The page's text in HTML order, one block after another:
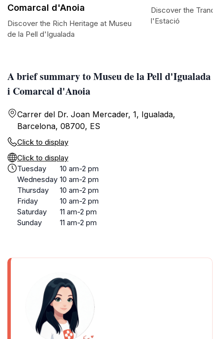
A brief summary to Museu de la Pell d'Igualada
i Comarcal d'Anoia
Carrer del Dr. Joan Mercader, 1, Igualada,
Barcelona, 08700, ES
Click to display
Click to display
Tuesday
10 am-2 pm
Wednesday 10 am-2 pm
Thursday
10 am-2 pm
Friday
10 am-2 pm
Saturday
11 am-2 pm
Sunday
11 am-2 pm
Comarcal d'Anoia
Discover the Rich Heritage at Museu
de la Pell d'Igualada
Discover the
l'Estació